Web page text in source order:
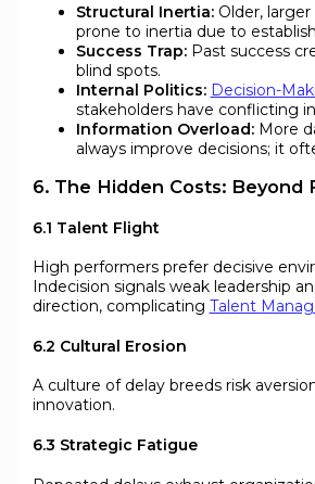
Structural Inertia:Older,
prone to inertia due to
Success Trap:Past success
blind spots.
Internal Politics: Decision-
stakeholders have conflicting
Information Overload:More
always improve decisions; it
6. The Hidden Costs: Beyond
6.1 Talent Flight
High performers prefer decisive
Indecision signals weak leadership
direction, complicating Talent
6.2 Cultural Erosion
A culture of delay breeds risk
innovation.
6.3 Strategic Fatigue